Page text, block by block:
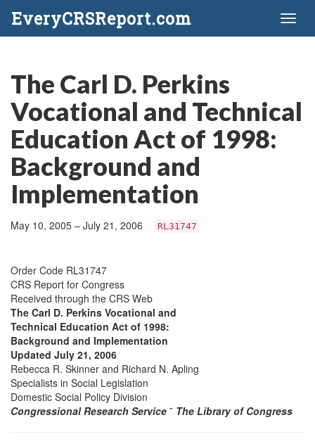
EveryCRSReport.com
The Carl D. Perkins
Vocational and Technical
Education Act of 1998:
Background and
Implementation
May 10, 2005 – July 21, 2006 RL31747
Order Code RL31747
CRS Report for Congress
Received through the CRS Web
The Carl D. Perkins Vocational and
Technical Education Act of 1998:
Background and Implementation
Updated July 21, 2006
Rebecca R. Skinner and Richard N. Apling
Specialists in Social Legislation
Domestic Social Policy Division
Congressional Research Service ˜ The Library of Congress